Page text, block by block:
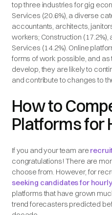
top three industries for gig
Services (20.6%), a diverse
accountants, architects,
workers; Construction
Services (14.2%). Online
forms of work possible, and
develop, they are likely to
and contribute to changes to
How to
Platforms for
If you and your team are
congratulations! There are
choose from. However, for
seeking candidates for
platforms that have grown
trend forecasters predicted